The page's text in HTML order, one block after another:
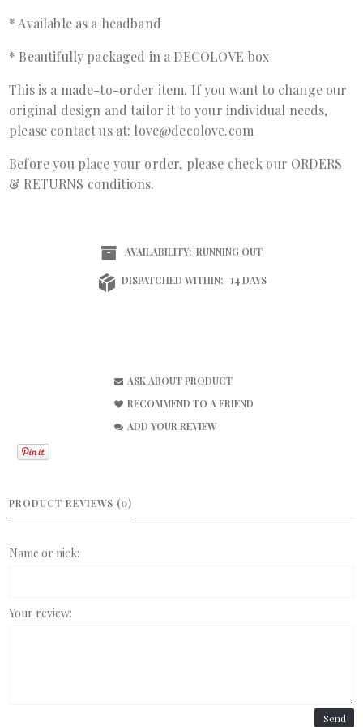
* Available as a headband
* Beautifully packaged in a DECOLOVE box
This is a made-to-order item. If you want to change our
original design and tailor it to your individual needs,
please contact us at: love@decolove.com
Before you place your order, please check our ORDERS
& RETURNS conditions.
AVAILABILITY: RUNNING OUT
DISPATCHED WITHIN: 14 DAYS
ASK ABOUT PRODUCT
RECOMMEND TO A FRIEND
ADD YOUR REVIEW
PRODUCT REVIEWS (0)
Name or nick:
Your review:
Send